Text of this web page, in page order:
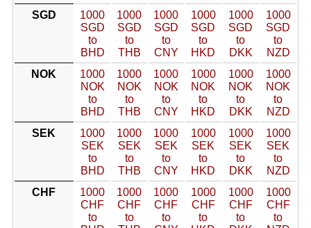
SGD
1000
SGD
to
BHD
1000
SGD
to
THB
1000
SGD
to
CNY
1000
SGD
to
HKD
1000
SGD
to
DKK
1000
SGD
to
NZD
NOK
1000
NOK
to
BHD
1000
NOK
to
THB
1000
NOK
to
CNY
1000
NOK
to
HKD
1000
NOK
to
DKK
1000
NOK
to
NZD
SEK
1000
SEK
to
BHD
1000
SEK
to
THB
1000
SEK
to
CNY
1000
SEK
to
HKD
1000
SEK
to
DKK
1000
SEK
to
NZD
CHF
1000
CHF
to
1000
CHF
to
1000
CHF
to
1000
CHF
to
1000
CHF
to
1000
CHF
to